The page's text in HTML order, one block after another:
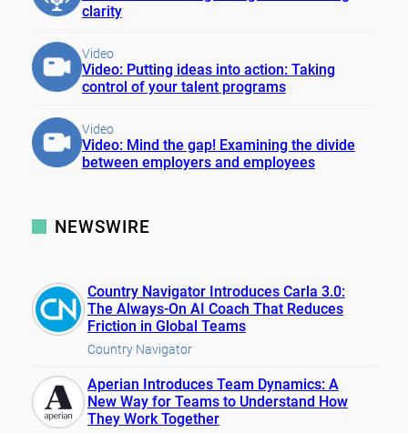
clarity
Video
Video: Putting ideas into action: Taking
control of your talent programs
Video
Video: Mind the gap! Examining the divide
between employers and employees
NEWSWIRE
Country Navigator Introduces Carla 3.0:
The Always-On AI Coach That Reduces
Friction in Global Teams
Country Navigator
Aperian Introduces Team Dynamics: A
New Way for Teams to Understand How
They Work Together